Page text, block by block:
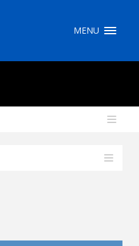
MENU
/
to Apply